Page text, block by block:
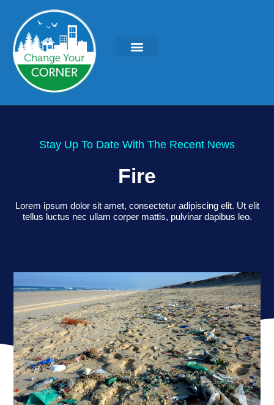
Stay Up To Date With The Recent News
Fire
Lorem ipsum dolor sit amet, consectetur adipiscing elit. Ut elit
tellus luctus nec ullam corper mattis, pulvinar dapibus leo.